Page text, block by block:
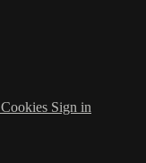
Cookies Sign in